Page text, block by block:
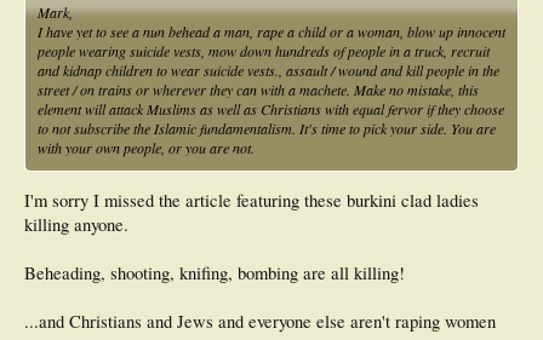
Mark,
I have yet to see a nun behead a man, rape a child or a woman, blow up innocent
people wearing suicide vests, mow down hundreds of people in a truck, recruit
and kidnap children to wear suicide vests., assault / wound and kill people in the
street / on trains or wherever they can with a machete. Make no mistake, this
element will attack Muslims as well as Christians with equal fervor if they choose
to not subscribe the Islamic fundamentalism. It's time to pick your side. You are
with your own people, or you are not.
I'm sorry I missed the article featuring these burkini clad ladies
killing anyone.
Beheading, shooting, knifing, bombing are all killing!
...and Christians and Jews and everyone else aren't raping women